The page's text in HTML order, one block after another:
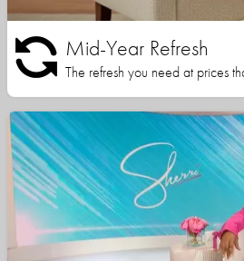
Mid-Year Refresh
The refresh you need at prices